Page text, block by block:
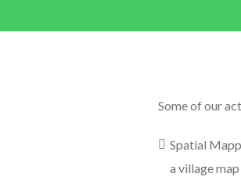
Some of our
Spatial
a village map